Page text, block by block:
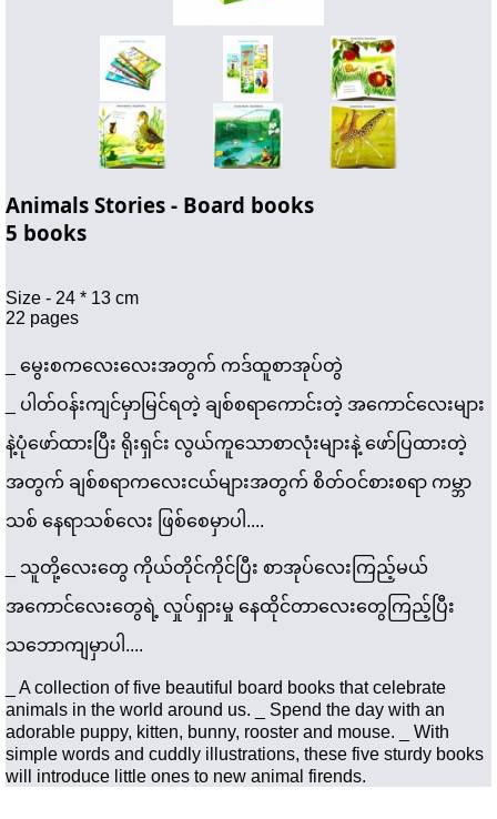
Animals Stories - Board books
5 books
Size - 24 * 13 cm
22 pages
_ မွေးစကလေးလေးအတွက် ကဒ်ထူစာအုပ်တွဲ
ပါတ်ဝန်းကျင်မှာမြင်ရတဲ့ ချစ်စရာကောင်းတဲ့ အကောင်လေးများ
နဲ့ပုံဖော်ထားပြီး ရိုးရှင်း လွယ်ကူသောစာလုံးများနဲ့ ဖော်ပြထားတဲ့
အတွက် ချစ်စရာကလေးငယ်များအတွက် စိတ်ဝင်စားစရာ ကမ္ဘာ
သစ် နေရာသစ်လေး ဖြစ်စေမှာပါ....
_ သူတို့လေးတွေ ကိုယ်တိုင်ကိုင်ပြီး စာအုပ်လေးကြည့်မယ်
အကောင်လေးတွေရဲ့ လှုပ်ရှားမှု နေထိုင်တာလေးတွေကြည့်ပြီး
သဘောကျမှာပါ....
_ A collection of five beautiful board books that celebrate
animals in the world around us. _ Spend the day with an
adorable puppy, kitten, bunny, rooster and mouse. _ With
simple words and cuddly illustrations, these five sturdy books
will introduce little ones to new animal firends.